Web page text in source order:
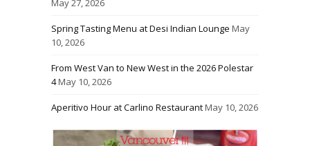
Spring Tasting Menu at Desi Indian Lounge May
10, 2026
From West Van to New West in the 2026 Polestar
4May 10, 2026
Aperitivo Hour at Carlino RestaurantMay 10, 2026